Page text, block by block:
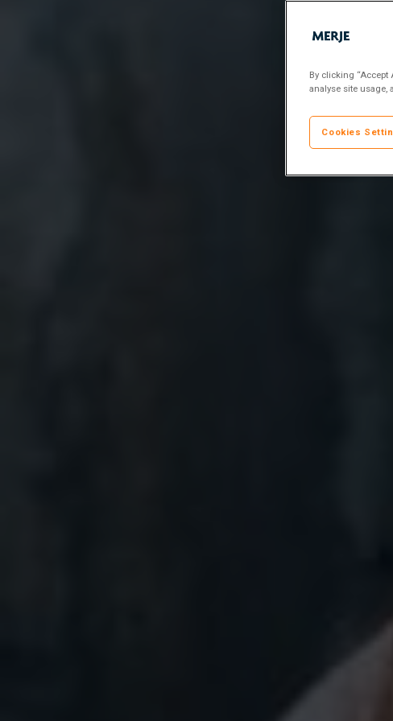
By clicking “Accept
analyse site usage,
Cookies